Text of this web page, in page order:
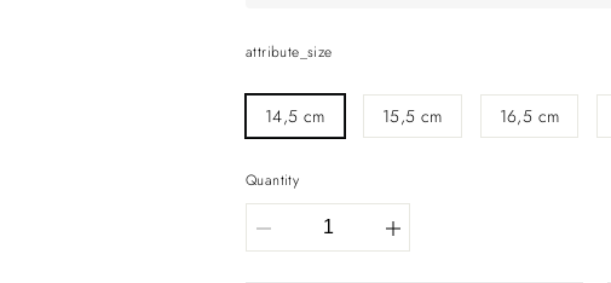
attribute_size
14,5 cm 15,5 cm 16,5 cm
Quantity